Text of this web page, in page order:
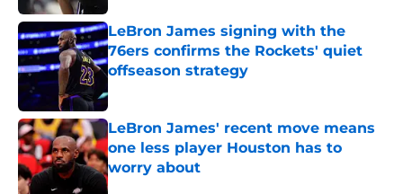
LeBron James signing with the
76ers confirms the Rockets' quiet
offseason strategy
LeBron James' recent move means
one less player Houston has to
worry about
Published by on Invalid Date